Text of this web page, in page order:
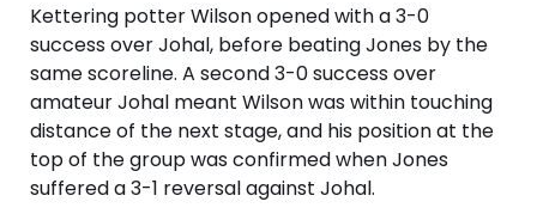
Kettering potter Wilson opened with a 3-0
success over Johal, before beating Jones by the
same scoreline. A second 3-0 success over
amateur Johal meant Wilson was within touching
distance of the next stage, and his position at the
top of the group was confirmed when Jones
suffered a 3-1 reversal against Johal.